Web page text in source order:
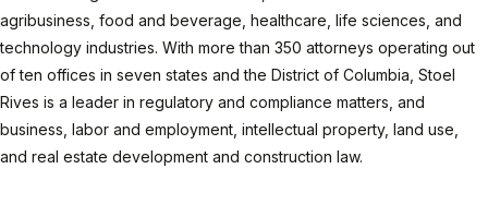
agribusiness, food and beverage, healthcare, life sciences, and
technology industries. With more than 350 attorneys operating out
of ten offices in seven states and the District of Columbia, Stoel
Rives is a leader in regulatory and compliance matters, and
business, labor and employment, intellectual property, land use,
and real estate development and construction law.